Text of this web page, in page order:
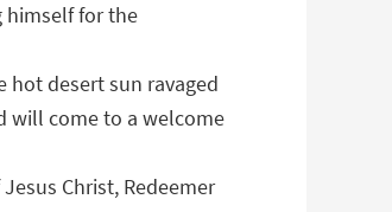
himself for the
hot desert sun ravaged
will come to a welcome
Christ, Redeemer